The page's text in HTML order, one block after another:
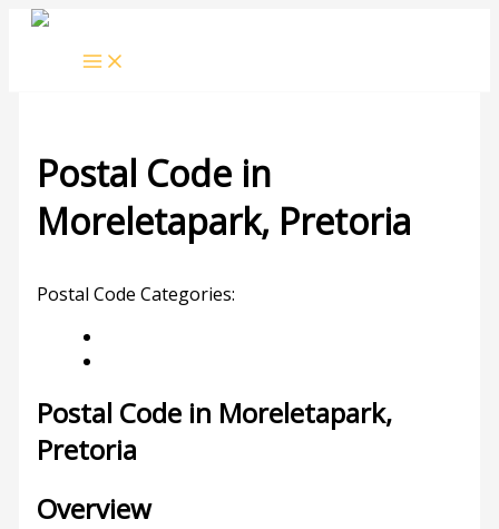
Skip
Postal Code in
Moreletapark, Pretoria
Postal Code Categories:
Postal Code in Moreletapark,
Pretoria
Overview